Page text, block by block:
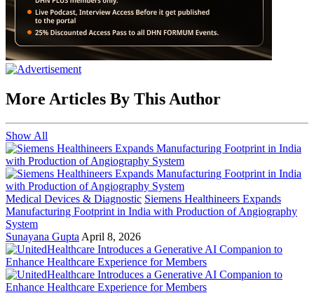
More Articles By This Author
Show All
Medical Devices & Diagnostic Siemens Healthineers Expands
Manufacturing Footprint in India with Production of Angiography
System
Sunayana Gupta April 8, 2026